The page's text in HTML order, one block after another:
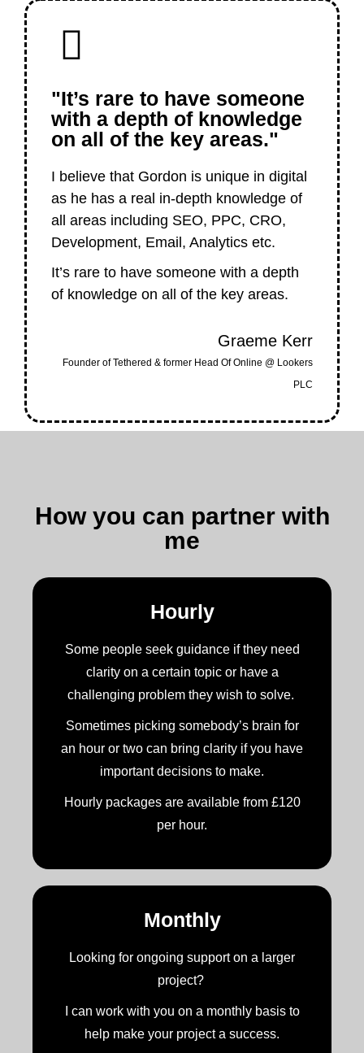
"It’s rare to have someone
with a depth of knowledge
on all of the key areas."
I believe that Gordon is unique in digital
as he has a real in-depth knowledge of
all areas including SEO, PPC, CRO,
Development, Email, Analytics etc.
It’s rare to have someone with a depth
of knowledge on all of the key areas.
Graeme Kerr
Founder of Tethered & former Head Of Online @ Lookers
PLC
How you can partner with
me
Hourly
Some people seek guidance if they need
clarity on a certain topic or have a
challenging problem they wish to solve.
Sometimes picking somebody’s brain for
an hour or two can bring clarity if you have
important decisions to make.
Hourly packages are available from £120
per hour.
Monthly
Looking for ongoing support on a larger
project?
I can work with you on a monthly basis to
help make your project a success.